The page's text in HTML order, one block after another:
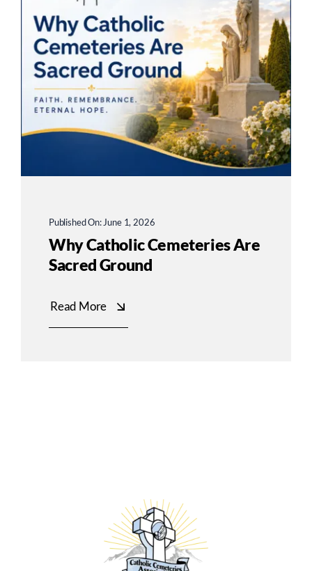
Published On: June 1, 2026
Why Catholic Cemeteries Are
Sacred Ground
Read More